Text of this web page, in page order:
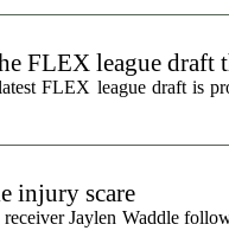
FLEX league draft
FLEX league draft is
injury scare
receiver Jaylen Waddle